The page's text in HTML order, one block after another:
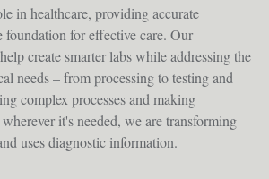
in healthcare, providing accurate
foundation for effective care. Our
create smarter labs while addressing the
needs – from processing to testing and
complex processes and making
it's needed, we are transforming
uses diagnostic information.